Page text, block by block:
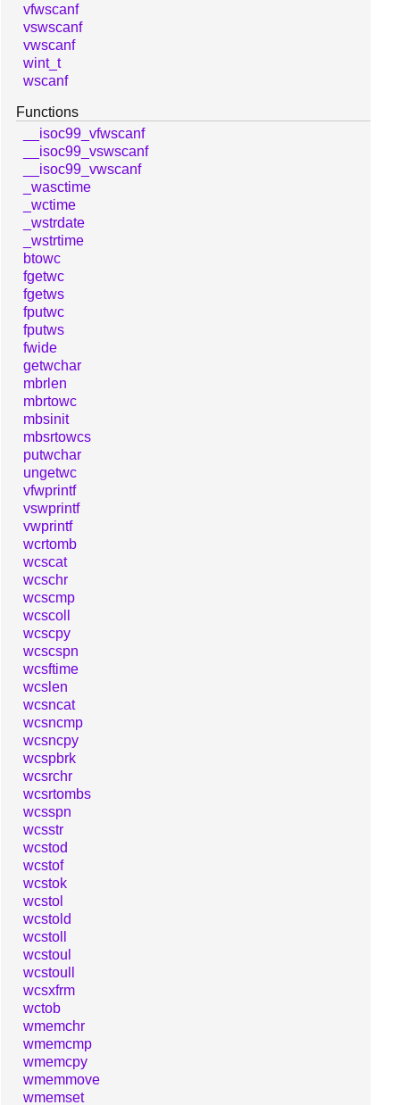
vfwscanf
vswscanf
vwscanf
wint_t
wscanf
Functions
__isoc99_vfwscanf
__isoc99_vswscanf
__isoc99_vwscanf
_wasctime
_wctime
_wstrdate
_wstrtime
btowc
fgetwc
fgetws
fputwc
fputws
fwide
getwchar
mbrlen
mbrtowc
mbsinit
mbsrtowcs
putwchar
ungetwc
vfwprintf
vswprintf
vwprintf
wcrtomb
wcscat
wcschr
wcscmp
wcscoll
wcscpy
wcscspn
wcsftime
wcslen
wcsncat
wcsncmp
wcsncpy
wcspbrk
wcsrchr
wcsrtombs
wcsspn
wcsstr
wcstod
wcstof
wcstok
wcstol
wcstold
wcstoll
wcstoul
wcstoull
wcsxfrm
wctob
wmemchr
wmemcmp
wmemcpy
wmemmove
wmemset